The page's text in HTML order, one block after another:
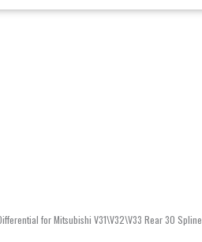
for Mitsubishi V31\V32\V33 Rear 30 Spline